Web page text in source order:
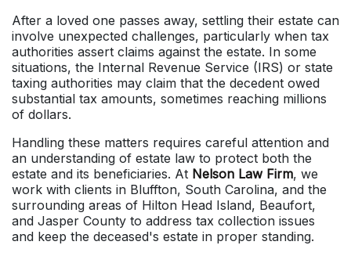
After a loved one passes away, settling their estate can
involve unexpected challenges, particularly when tax
authorities assert claims against the estate. In some
situations, the Internal Revenue Service (IRS) or state
taxing authorities may claim that the decedent owed
substantial tax amounts, sometimes reaching millions
of dollars.
Handling these matters requires careful attention and
an understanding of estate law to protect both the
estate and its beneficiaries. At Nelson Law Firm, we
work with clients in Bluffton, South Carolina, and the
surrounding areas of Hilton Head Island, Beaufort,
and Jasper County to address tax collection issues
and keep the deceased's estate in proper standing.